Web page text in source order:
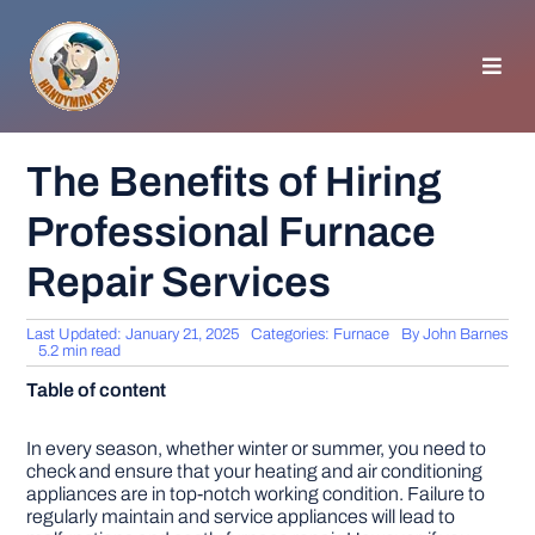
content
GENERAL TIPS
HOME IMPROVEMENT
WOODWORKING
APPLIANCES
GARDEN
The Benefits of Hiring
Professional Furnace
Repair Services
Last Updated: January 21, 2025 Categories: Furnace ByJohn Barnes
5.2 min read
Table of content
In every season, whether winter or summer, you need to
check and ensure that your heating and air conditioning
appliances are in top-notch working condition. Failure to
regularly maintain and service appliances will lead to